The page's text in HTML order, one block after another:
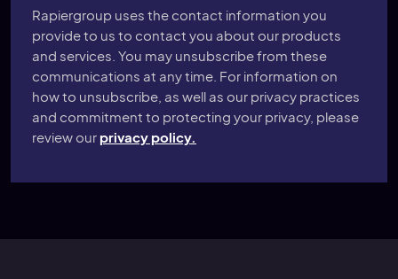
Rapiergroup uses the contact information you
provide to us to contact you about our products
and services. You may unsubscribe from these
communications at any time. For information on
how to unsubscribe, as well as our privacy practices
and commitment to protecting your privacy, please
review our privacy policy.